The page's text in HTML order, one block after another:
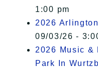
1:00 pm
2026
09/03/26 -
2026 Music &
Park In